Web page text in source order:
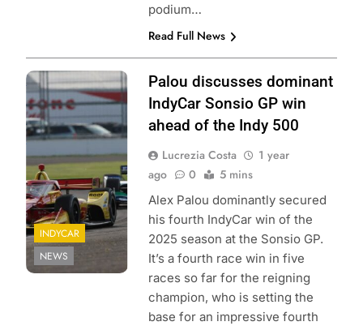
podium…
Read Full News
Photo Credit:
Penske
Entertainment |
Joe Skibinski
INDYCAR
NEWS
Palou discusses dominant
IndyCar Sonsio GP win
ahead of the Indy 500
Lucrezia Costa
1 year
ago
0 5 mins
Alex Palou dominantly secured
his fourth IndyCar win of the
2025 season at the Sonsio GP.
It’s a fourth race win in five
races so far for the reigning
champion, who is setting the
base for an impressive fourth